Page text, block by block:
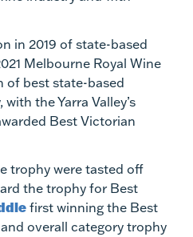
in 2019 of state-based
Melbourne Royal Wine
of best state-based
the Yarra Valley’s
Best Victorian
trophy were tasted off
the trophy for Best
first winning the Best
overall category trophy